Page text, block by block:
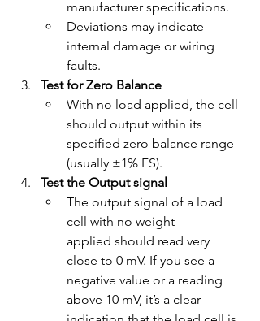
manufacturer specifications.
Deviations may indicate
internal damage or wiring
faults.
Test for Zero Balance
With no load applied, the cell
should output within its
specified zero balance range
(usually ±1% FS).
Test the Output signal
The output signal of a load
cell with no weight
applied should read very
close to 0 mV. If you see a
negative value or a reading
above 10 mV, it’s a clear